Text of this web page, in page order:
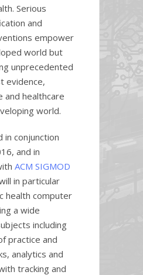
Serious
and
empower
world but
unprecedented
evidence,
and healthcare
world.
in conjunction
and in
ACM SIGMOD
in particular
health computer
a wide
including
practice and
analytics and
tracking and